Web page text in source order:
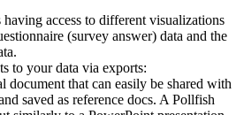
access to different visualizations
(survey answer) data and the
to your data via exports:
document that can easily be shared with
saved as reference docs. A Pollfish